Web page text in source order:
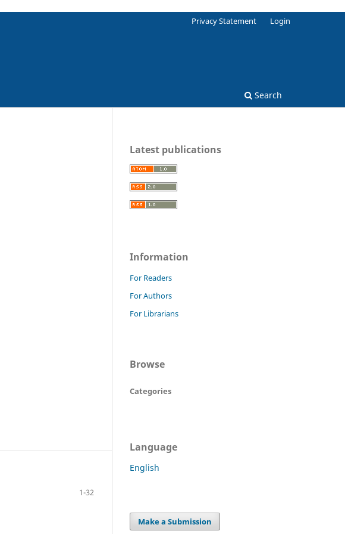
Search
Privacy Statement Login
1-32
Latest publications
Information
For Readers
For Authors
For Librarians
Browse
Categories
Language
English
Make a Submission